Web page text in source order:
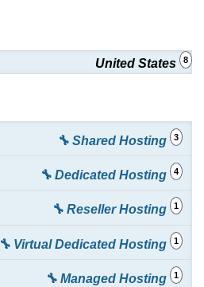
United States 8
🔧 Shared Hosting 3
🔧 Dedicated Hosting 4
🔧 Reseller Hosting 1
🔧 Virtual Dedicated Hosting 1
🔧 Managed Hosting 1